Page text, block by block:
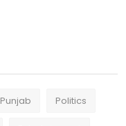
Punjab Politics